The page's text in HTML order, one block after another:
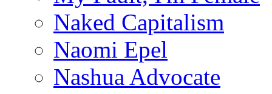
Naked Capitalism
Naomi Epel
Nashua Advocate